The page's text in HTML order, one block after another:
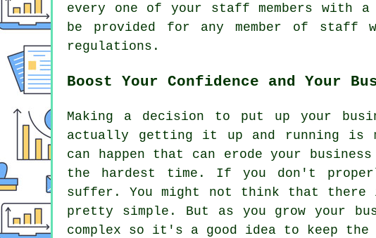
every one of your staff members with
be provided for any member of staff
regulations.
Boost Your Confidence and Your
Making a decision to put up your
actually getting it up and running is
can happen that can erode your
the hardest time. If you don't
suffer. You might not think that there is
pretty simple. But as you grow your
complex so it's a good idea to keep